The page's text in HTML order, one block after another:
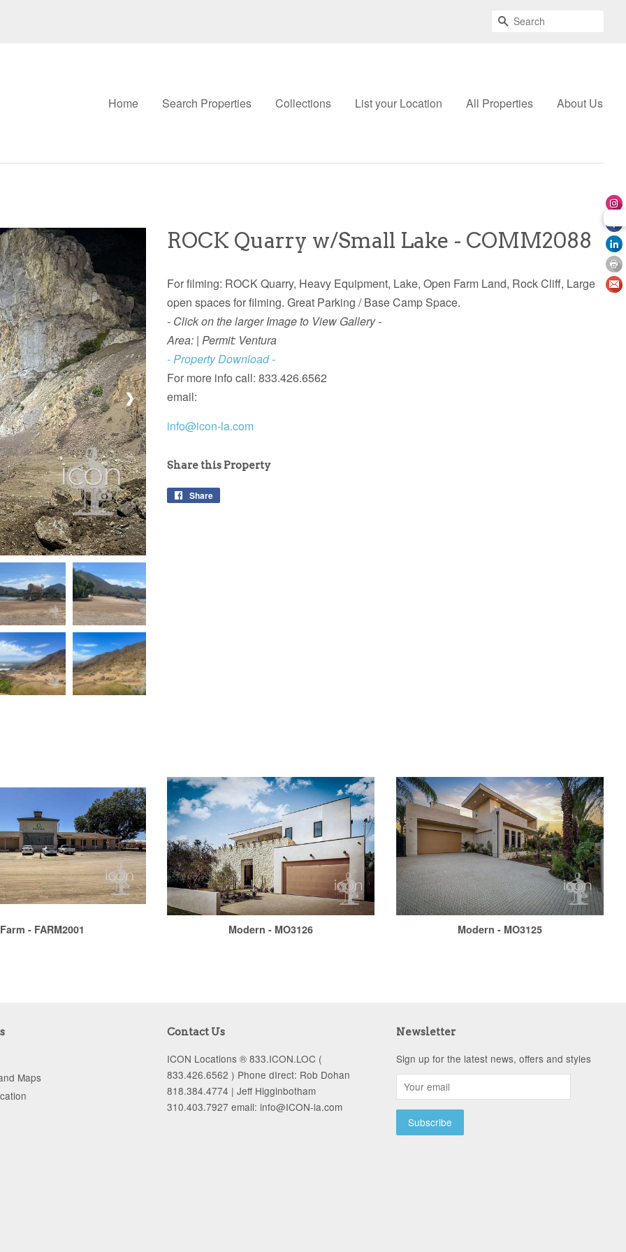
Search
Home Search Properties Collections List your Location All Properties About Us
❯
ROCK Quarry w/Small Lake - COMM2088
For filming: ROCK Quarry, Heavy Equipment, Lake, Open Farm Land, Rock Cliff, Large
open spaces for filming. Great Parking / Base Camp Space.
- Click on the larger Image to View Gallery -
Area: | Permit: Ventura
- Property Download -
For more info call: 833.426.6562
email:
info@icon-la.com
Share this Property
Share
Farm - FARM2001 Modern - MO3126 Modern - MO3125
Maps
Contact Us
ICON Locations ® 833.ICON.LOC (
833.426.6562 ) Phone dIrect: Rob Dohan
818.384.4774 | Jeff Higginbotham
310.403.7927 email: info@ICON-la.com
Newsletter
Sign up for the latest news, offers and styles